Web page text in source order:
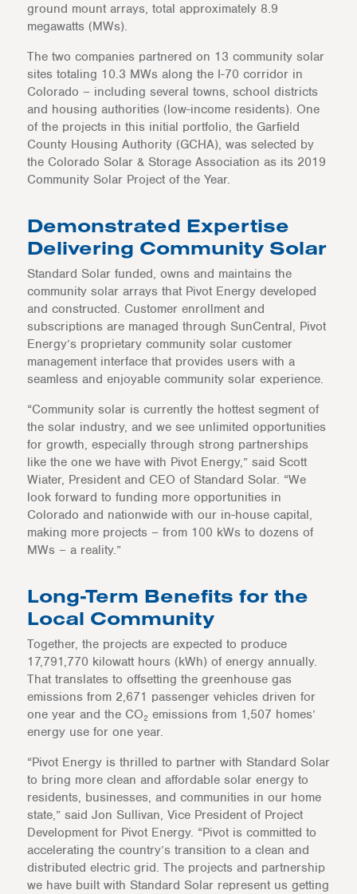
ground mount arrays, total approximately 8.9
megawatts (MWs).
The two companies partnered on 13 community solar
sites totaling 10.3 MWs along the I-70 corridor in
Colorado – including several towns, school districts
and housing authorities (low-income residents). One
of the projects in this initial portfolio, the Garfield
County Housing Authority (GCHA), was selected by
the Colorado Solar & Storage Association as its 2019
Community Solar Project of the Year.
Demonstrated Expertise
Delivering Community Solar
Standard Solar funded, owns and maintains the
community solar arrays that Pivot Energy developed
and constructed. Customer enrollment and
subscriptions are managed through SunCentral, Pivot
Energy’s proprietary community solar customer
management interface that provides users with a
seamless and enjoyable community solar experience.
“Community solar is currently the hottest segment of
the solar industry, and we see unlimited opportunities
for growth, especially through strong partnerships
like the one we have with Pivot Energy,” said Scott
Wiater, President and CEO of Standard Solar. “We
look forward to funding more opportunities in
Colorado and nationwide with our in-house capital,
making more projects – from 100 kWs to dozens of
MWs – a reality.”
Long-Term Benefits for the
Local Community
Together, the projects are expected to produce
17,791,770 kilowatt hours (kWh) of energy annually.
That translates to offsetting the greenhouse gas
emissions from 2,671 passenger vehicles driven for
one year and the CO2 emissions from 1,507 homes’
energy use for one year.
“Pivot Energy is thrilled to partner with Standard Solar
to bring more clean and affordable solar energy to
residents, businesses, and communities in our home
state,” said Jon Sullivan, Vice President of Project
Development for Pivot Energy. “Pivot is committed to
accelerating the country’s transition to a clean and
distributed electric grid. The projects and partnership
we have built with Standard Solar represent us getting